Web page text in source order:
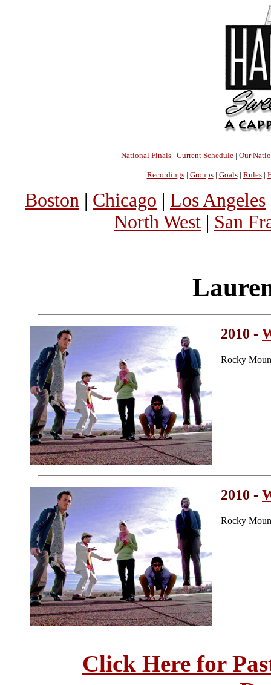
National Finals| Current Schedule| Our
Recordings| Groups| Goals| Rules|
Boston | Chicago | Los Angeles
North West | San
2010 -
Rocky
2010 -
Rocky
Click Here for